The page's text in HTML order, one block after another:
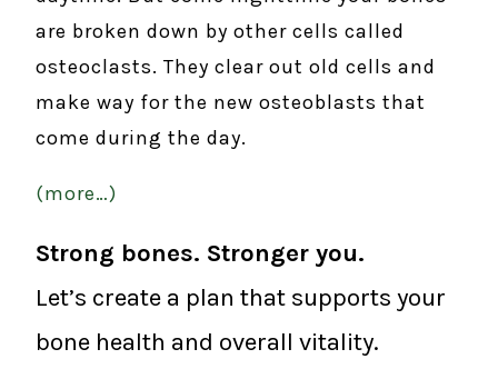
are broken down by other cells called
osteoclasts. They clear out old cells and
make way for the new osteoblasts that
come during the day.
(more…)
Strong bones. Stronger you.
Let’s create a plan that supports your
bone health and overall vitality.